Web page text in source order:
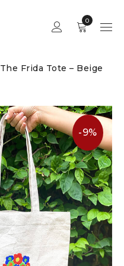
0
The Frida Tote – Beige
-9%